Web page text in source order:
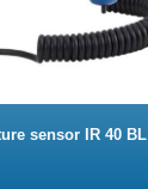
sensor IR 40 BL